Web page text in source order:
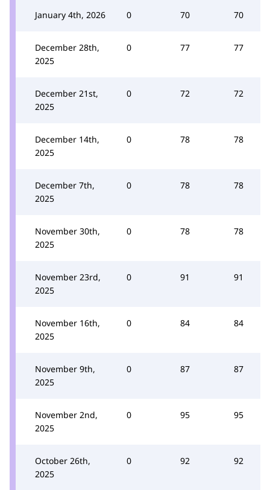
January 4th, 2026 0 70 70
December 28th,
2025
0 77 77
December 21st,
2025
0 72 72
December 14th,
2025
0 78 78
December 7th,
2025
0 78 78
November 30th,
2025
0 78 78
November 23rd,
2025
0 91 91
November 16th,
2025
0 84 84
November 9th,
2025
0 87 87
November 2nd,
2025
0 95 95
October 26th,
2025
0 92 92